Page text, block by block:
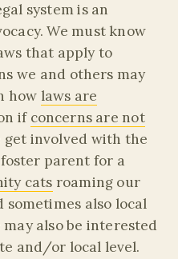
system is an
We must know
that apply to
we and others may
how laws are
if concerns are not
get involved with the
foster parent for a
cats roaming our
sometimes also local
may also be interested
and/or local level.